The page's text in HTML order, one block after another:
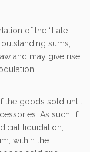
of the “Late
sums,
and may give rise
the goods sold until
As such, if
liquidation,
within the